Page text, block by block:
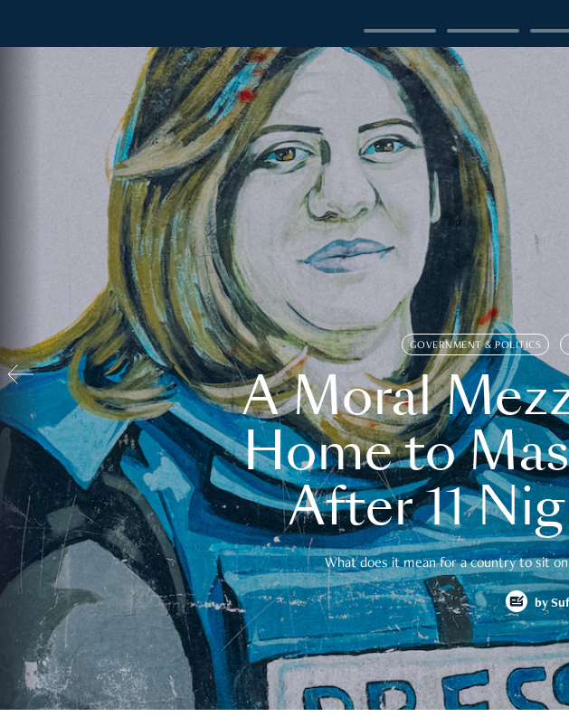
GOVERNMENT & POLITICS
A Moral
Home to
After 11
What does it mean for a country to sit
by